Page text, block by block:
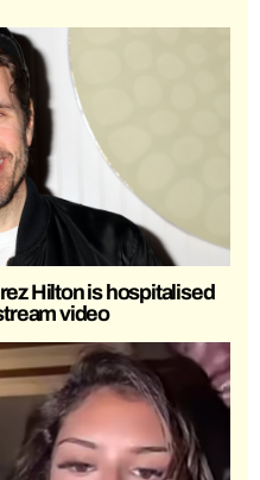
Hilton is hospitalised
video